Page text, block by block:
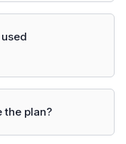
the plan?